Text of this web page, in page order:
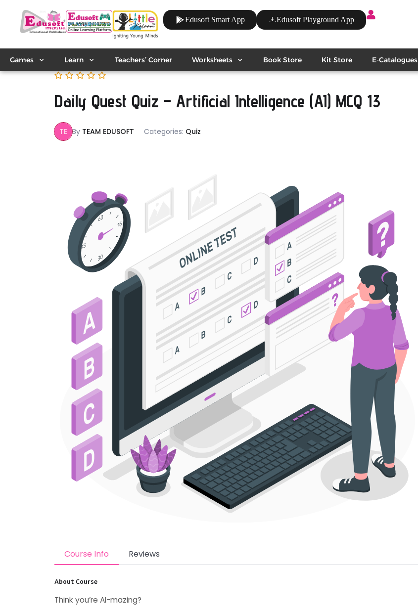
Edusoft Smart App Edusoft Playground App
Games Learn Teachers’ Corner Worksheets Book Store Kit Store E-Catalogues
Daily Quest Quiz – Artificial Intelligence (AI) MCQ 13
TE By TEAM EDUSOFT Categories: Quiz
Course Info Reviews
About Course
Think you’re AI-mazing?